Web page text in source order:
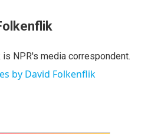
NPR's media correspondent.
by David Folkenflik